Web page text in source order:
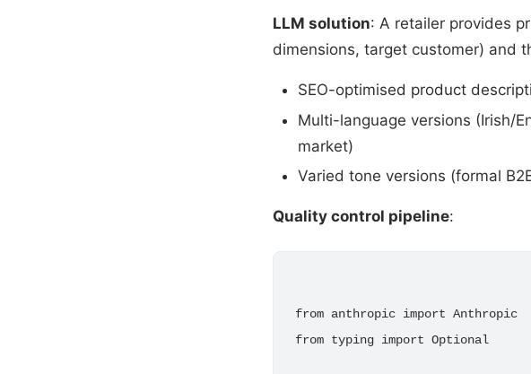
LLM solution: A retailer provides
dimensions, target customer) and
SEO-optimised product
Multi-language versions (Irish/
market)
Varied tone versions (formal
Quality control pipeline:
from anthropic import Anthropic
from typing import Optional